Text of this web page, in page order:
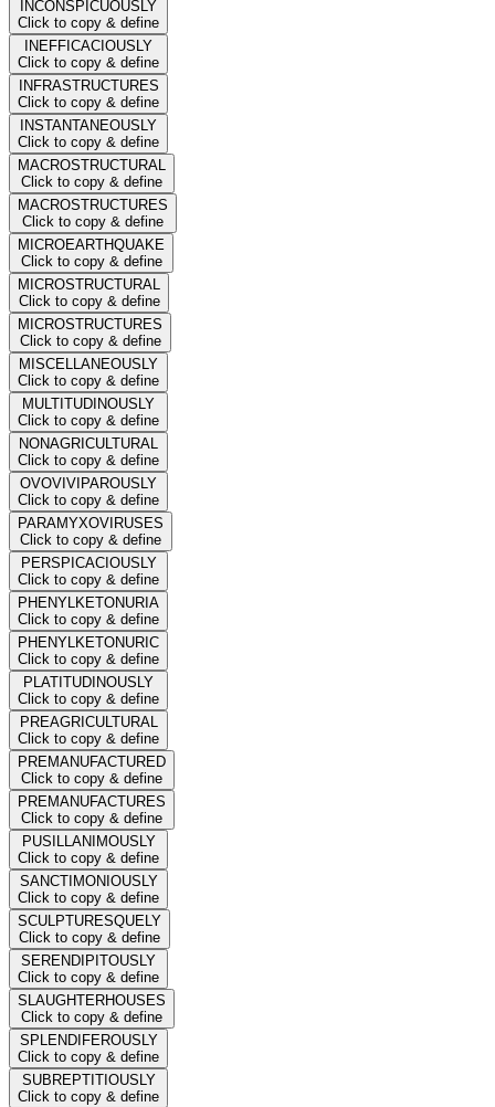
INCONSPICUOUSLY
Click to copy & define
INEFFICACIOUSLY
Click to copy & define
INFRASTRUCTURES
Click to copy & define
INSTANTANEOUSLY
Click to copy & define
MACROSTRUCTURAL
Click to copy & define
MACROSTRUCTURES
Click to copy & define
MICROEARTHQUAKE
Click to copy & define
MICROSTRUCTURAL
Click to copy & define
MICROSTRUCTURES
Click to copy & define
MISCELLANEOUSLY
Click to copy & define
MULTITUDINOUSLY
Click to copy & define
NONAGRICULTURAL
Click to copy & define
OVOVIVIPAROUSLY
Click to copy & define
PARAMYXOVIRUSES
Click to copy & define
PERSPICACIOUSLY
Click to copy & define
PHENYLKETONURIA
Click to copy & define
PHENYLKETONURIC
Click to copy & define
PLATITUDINOUSLY
Click to copy & define
PREAGRICULTURAL
Click to copy & define
PREMANUFACTURED
Click to copy & define
PREMANUFACTURES
Click to copy & define
PUSILLANIMOUSLY
Click to copy & define
SANCTIMONIOUSLY
Click to copy & define
SCULPTURESQUELY
Click to copy & define
SERENDIPITOUSLY
Click to copy & define
SLAUGHTERHOUSES
Click to copy & define
SPLENDIFEROUSLY
Click to copy & define
SUBREPTITIOUSLY
Click to copy & define